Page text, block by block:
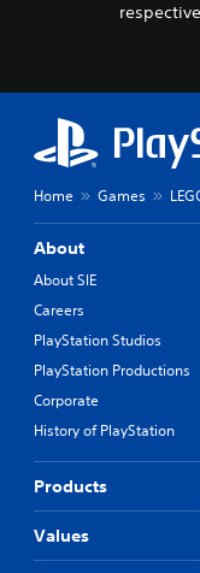
Home Games
About
About SIE
Careers
PlayStation Studios
PlayStation Productions
Corporate
History of PlayStation
Products
Values